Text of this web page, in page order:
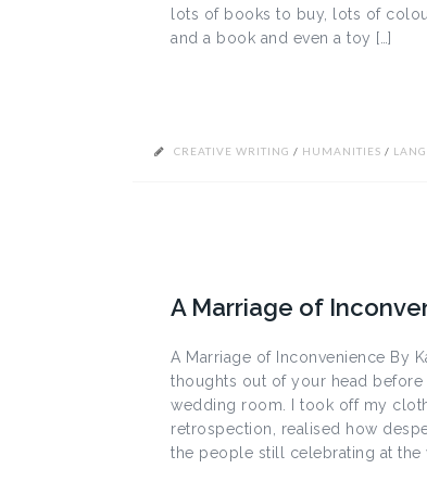
lots of books to buy, lots of
and a book and even a toy […]
CREATIVE WRITING / HUMANITIES /
A Marriage of
A Marriage of Inconvenience By
thoughts out of your head
wedding room. I took off my
retrospection, realised how
the people still celebrating at the